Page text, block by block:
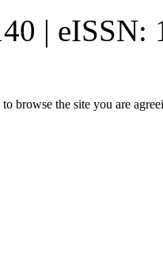
| eISSN:
browse the site you are